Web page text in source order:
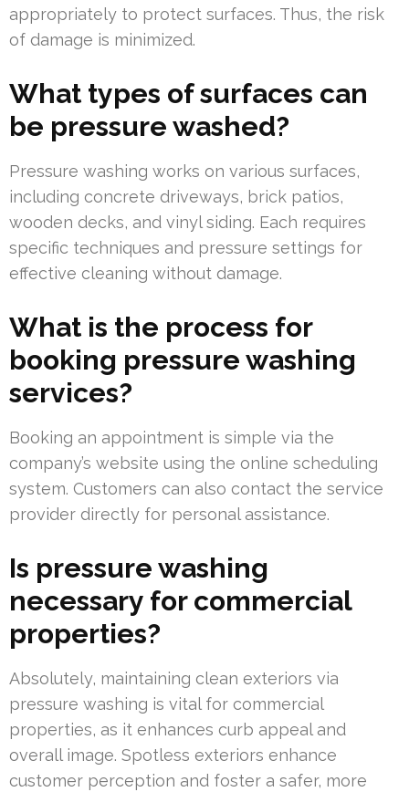
appropriately to protect surfaces. Thus, the risk
of damage is minimized.
What types of surfaces can
be pressure washed?
Pressure washing works on various surfaces,
including concrete driveways, brick patios,
wooden decks, and vinyl siding. Each requires
specific techniques and pressure settings for
effective cleaning without damage.
What is the process for
booking pressure washing
services?
Booking an appointment is simple via the
company’s website using the online scheduling
system. Customers can also contact the service
provider directly for personal assistance.
Is pressure washing
necessary for commercial
properties?
Absolutely, maintaining clean exteriors via
pressure washing is vital for commercial
properties, as it enhances curb appeal and
overall image. Spotless exteriors enhance
customer perception and foster a safer, more